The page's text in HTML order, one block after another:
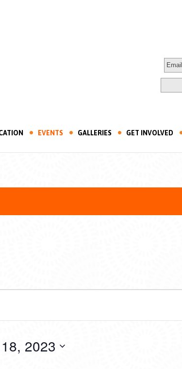
EVENTS GALLERIES GET INVOLVED
2023